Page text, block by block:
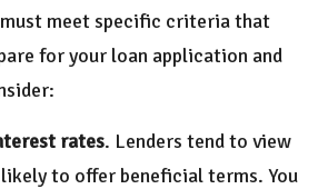
meet specific criteria that
for your loan application and
rates. Lenders tend to view
to offer beneficial terms. You